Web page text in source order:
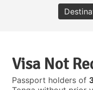
Visa Not
Passport holders of